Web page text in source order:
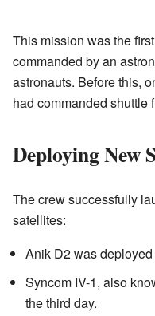
This mission was the
commanded by an
astronauts. Before this,
had commanded shuttle
Deploying New
The crew successfully
satellites:
Anik D2 was
Syncom IV-1, also
the third day.